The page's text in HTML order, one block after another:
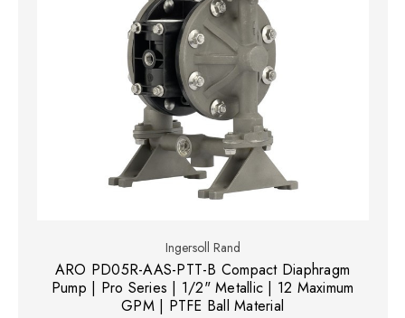
Ingersoll Rand
ARO PD05R-AAS-PTT-B Compact Diaphragm
Pump | Pro Series | 1/2" Metallic | 12 Maximum
GPM | PTFE Ball Material